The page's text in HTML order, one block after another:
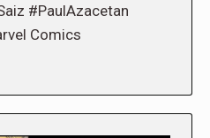
#PaulAzacetan
Comics